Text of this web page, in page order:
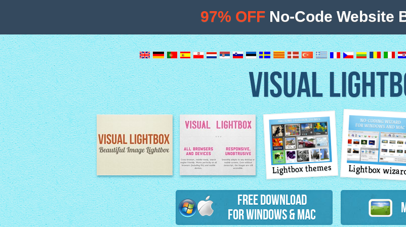
VISUAL
Image Lightbox Lightbox features
Lightbox themes Lightbox
Free Download
for Windows & Mac
97% OFF No-Code Website